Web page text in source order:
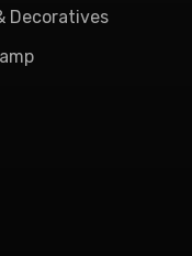
Decoratives